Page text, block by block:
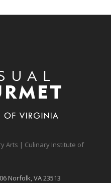
Arts | Culinary Institute of
Norfolk, VA 23513